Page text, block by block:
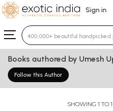
Sign in
Type 3 or more
Books authored by Umesh
Follow this Author
SHOWING 1 TO